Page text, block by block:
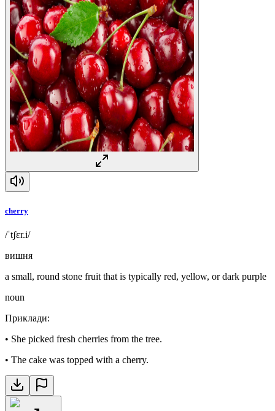
cherry
/ˈtʃɛr.i/
вишня
a small, round stone fruit that is typically red, yellow, or dark purple
noun
Приклади:
• She picked fresh cherries from the tree.
• The cake was topped with a cherry.